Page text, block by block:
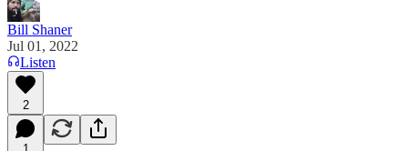
Bill Shaner
Jul 01, 2022
Listen
2